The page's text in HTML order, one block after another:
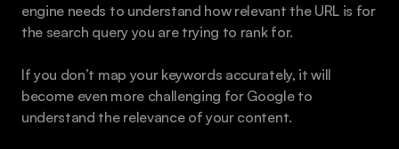
engine needs to understand how relevant the URL is for
the search query you are trying to rank for.
If you don’t map your keywords accurately, it will
become even more challenging for Google to
understand the relevance of your content.